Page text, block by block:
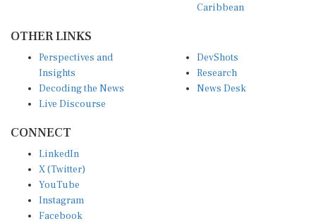
Caribbean
OTHER LINKS
Perspectives and
Insights
Decoding the News
Live Discourse
DevShots
Research
News Desk
CONNECT
LinkedIn
X (Twitter)
YouTube
Instagram
Facebook